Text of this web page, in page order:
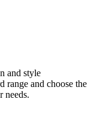
and style
range and choose the
needs.